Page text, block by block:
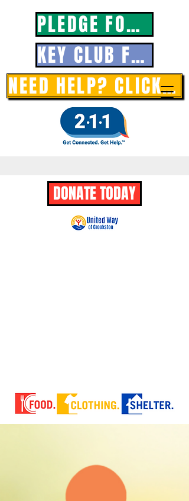
DONATE TODAY
PLEDGE FORM
KEY CLUB FORM
NEED HELP? CLICK HERE